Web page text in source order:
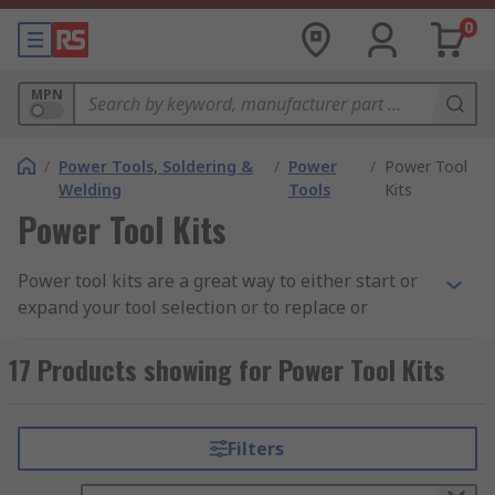
0
MPN
/ Power Tools, Soldering &
Welding
/ Power
Tools
/ Power Tool
Kits
Power Tool Kits
Power tool kits are a great way to either start or
expand your tool selection or to replace or
tool kit that is all the same brand ensures that
batteries typically work across all of the tools
benefit of only needing a single charger to charge
all of your tools. Cordless power tool kits and
17 Products showing for Power Tool Kits
Filters